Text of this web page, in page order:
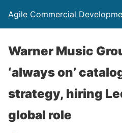
Agile Commercial
Warner Music
‘always on’
strategy, hiring
global role